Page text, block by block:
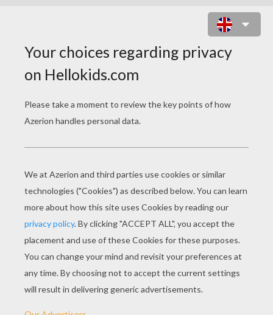
mummygame will be a wrapping good time!